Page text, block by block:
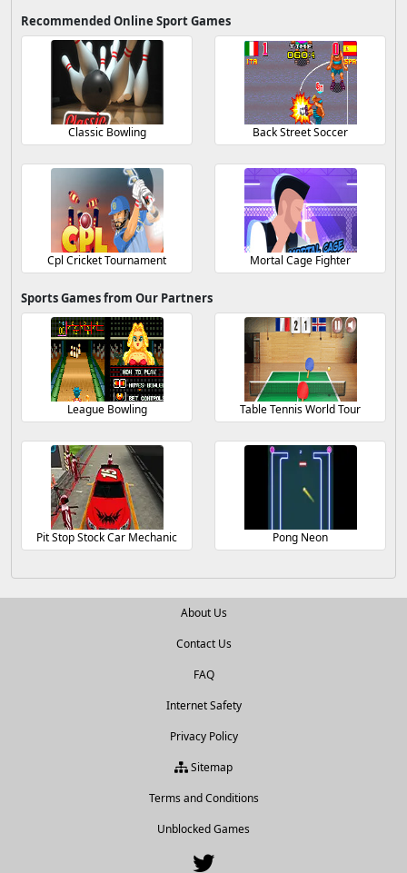
Recommended Online Sport Games
Classic Bowling Back Street Soccer
Cpl Cricket Tournament Mortal Cage Fighter
Sports Games from Our Partners
League Bowling Table Tennis World Tour
Pit Stop Stock Car Mechanic Pong Neon
About Us
Contact Us
FAQ
Internet Safety
Privacy Policy
Sitemap
Terms and Conditions
Unblocked Games